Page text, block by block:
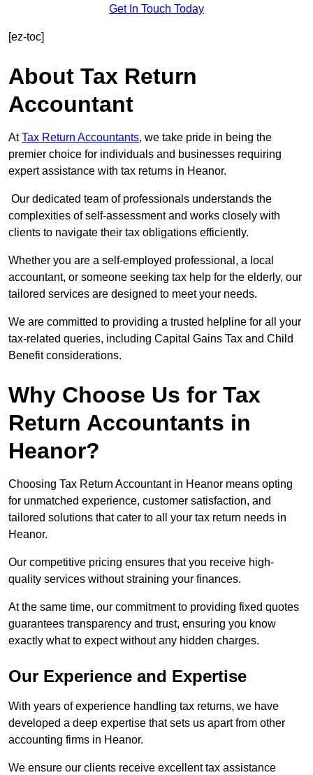
Get In Touch Today
[ez-toc]
About Tax Return
Accountant
AtTax Return Accountants, we take pride in being the
premier choice for individuals and businesses requiring
expert assistance with tax returns in Heanor.
Our dedicated team of professionals understands the
complexities of self-assessment and works closely with
clients to navigate their tax obligations efficiently.
Whether you are a self-employed professional, a local
accountant, or someone seeking tax help for the elderly, our
tailored services are designed to meet your needs.
We are committed to providing a trusted helpline for all your
tax-related queries, including Capital Gains Tax and Child
Benefit considerations.
Why Choose Us for Tax
Return Accountants in
Heanor?
Choosing Tax Return Accountant in Heanor means opting
for unmatched experience, customer satisfaction, and
tailored solutions that cater to all your tax return needs in
Heanor.
Our competitive pricing ensures that you receive high-
quality services without straining your finances.
At the same time, our commitment to providing fixed quotes
guarantees transparency and trust, ensuring you know
exactly what to expect without any hidden charges.
Our Experience and Expertise
With years of experience handling tax returns, we have
developed a deep expertise that sets us apart from other
accounting firms in Heanor.
We ensure our clients receive excellent tax assistance